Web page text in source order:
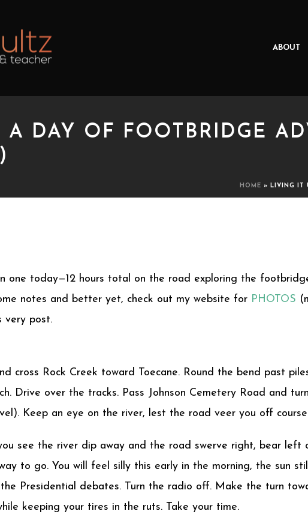
ABOUT
DAY OF FOOTBRIDGE
HOME » LIVING IT
one today—12 hours total on the road exploring the
notes and better yet, check out my website for PHOTOS
very post.
cross Rock Creek toward Toecane. Round the bend past
Drive over the tracks. Pass Johnson Cemetery Road and
Keep an eye on the river, lest the road veer you off
see the river dip away and the road swerve right, bear left
to go. You will feel silly this early in the morning, the sun
Presidential debates. Turn the radio off. Make the turn
keeping your tires in the ruts. Take your time.